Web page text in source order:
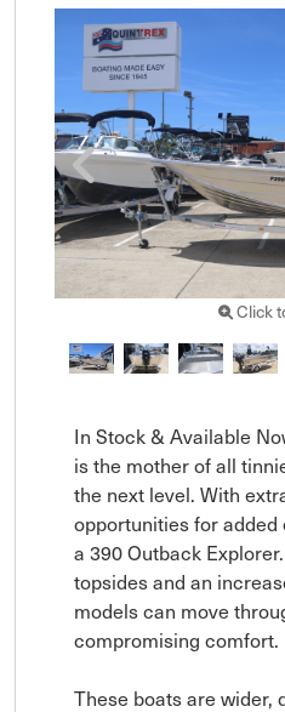
Click
In Stock & Available
is the mother of all
the next level. With
opportunities for added
a 390 Outback
topsides and an
models can move
compromising comfort.
These boats are wider,